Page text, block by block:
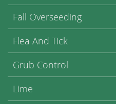
Fall Overseeding
Flea And Tick
Grub Control
Lime